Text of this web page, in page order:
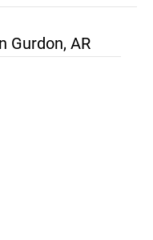
Gurdon, AR